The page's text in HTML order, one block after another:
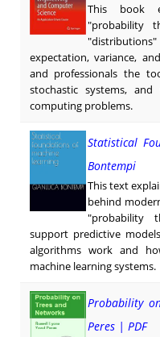
This book
"probability
expectation, variance,
and professionals the
stochastic systems,
computing problems.
Statistical
Bontempi
This text
behind
"probability
support predictive
algorithms work and
machine learning systems.
Probability
Peres | PDF